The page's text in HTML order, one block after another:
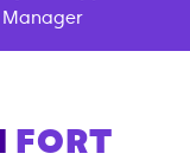
Manager
FORT